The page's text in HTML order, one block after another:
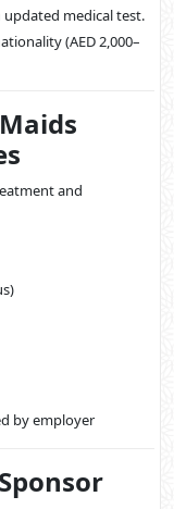
medical test.
(AED 2,000–
and
by employer